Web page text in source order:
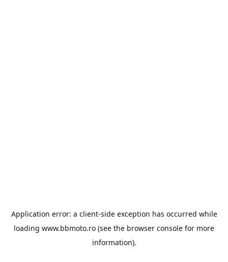
Application error: a client-side exception has occurred while
loading www.bbmoto.ro (see the browser console for more
information).